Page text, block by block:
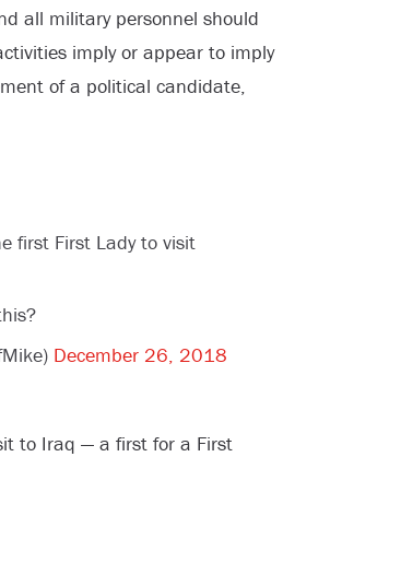
all military personnel should
imply or appear to imply
of a political candidate,
first First Lady to visit
December 26, 2018
to Iraq — a first for a First